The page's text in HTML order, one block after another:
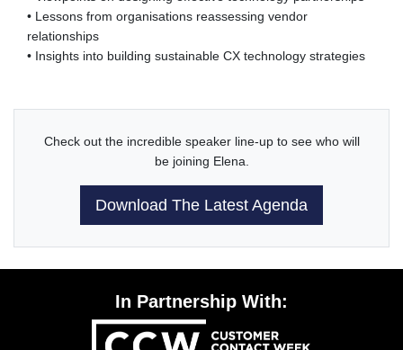
• Lessons from organisations reassessing vendor
relationships
• Insights into building sustainable CX technology strategies
Check out the incredible speaker line-up to see who will
be joining Elena.
Download The Latest Agenda
In Partnership With: